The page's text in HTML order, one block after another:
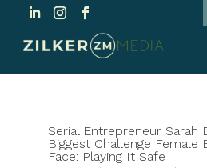
Serial Entrepreneur Sarah
Biggest Challenge Female
Face: Playing It Safe